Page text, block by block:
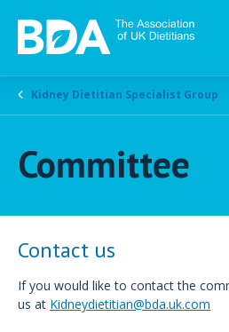
Kidney Dietitian Specialist Group
Committee
Contact us
If you would like to contact the
us at Kidneydietitian@bda.uk.com